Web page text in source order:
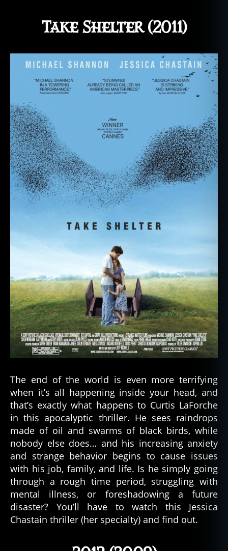
Take Shelter (2011)
The end of the world is even more terrifying
when it’s all happening inside your head, and
that’s exactly what happens to Curtis LaForche
in this apocalyptic thriller. He sees raindrops
made of oil and swarms of black birds, while
nobody else does… and his increasing anxiety
and strange behavior begins to cause issues
with his job, family, and life. Is he simply going
through a rough time period, struggling with
mental illness, or foreshadowing a future
disaster? You’ll have to watch this Jessica
Chastain thriller (her specialty) and find out.